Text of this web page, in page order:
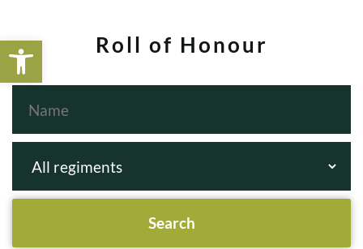
Open toolbarRoll of Honour